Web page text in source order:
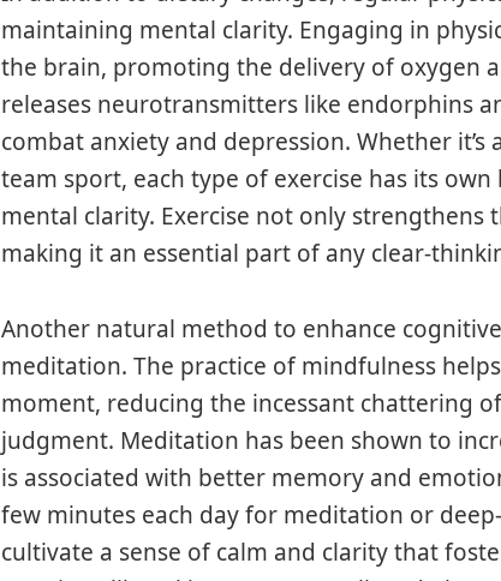
maintaining mental clarity. Engaging in
the brain, promoting the delivery of oxygen
releases neurotransmitters like endorphins
combat anxiety and depression. Whether it’s
team sport, each type of exercise has its
mental clarity. Exercise not only
making it an essential part of any clear-
Another natural method to enhance
meditation. The practice of mindfulness
moment, reducing the incessant chattering
judgment. Meditation has been shown to
is associated with better memory and
few minutes each day for meditation or
cultivate a sense of calm and clarity that